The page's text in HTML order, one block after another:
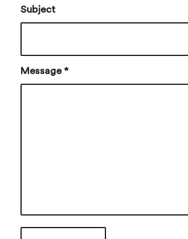
Subject
Message*